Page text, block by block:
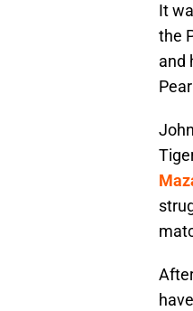
It
the
and